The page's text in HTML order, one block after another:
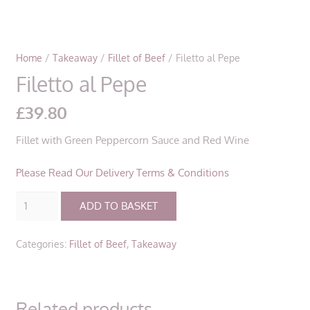
Home / Takeaway/ Fillet of Beef/ Filetto al Pepe
Filetto al Pepe
£39.80
Fillet with Green Peppercorn Sauce and Red Wine
Please Read Our Delivery Terms & Conditions
Filetto
quantity
ADD TO BASKET
Categories: Fillet of Beef, Takeaway